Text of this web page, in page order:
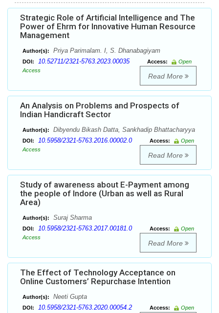
Strategic Role of Artificial Intelligence and The
Power of Ehrm for Innovative Human Resource
Management
Author(s): Priya Parimalam. I, S. Dhanabagiyam
DOI: 10.52711/2321-5763.2023.00035 Access:
Open
Access
Read More
An Analysis on Problems and Prospects of
Indian Handicraft Sector
Author(s): Dibyendu Bikash Datta, Sankhadip Bhattacharyya
DOI: 10.5958/2321-5763.2016.00002.0 Access:
Open
Access
Read More
Study of awareness about E-Payment among
the people of Indore (Urban as well as Rural
Area)
Author(s): Suraj Sharma
DOI: 10.5958/2321-5763.2017.00181.0 Access:
Open
Access
Read More
The Effect of Technology Acceptance on
Online Customers’ Repurchase Intention
Author(s): Neeti Gupta
DOI: 10.5958/2321-5763.2020.00054.2 Access:
Open